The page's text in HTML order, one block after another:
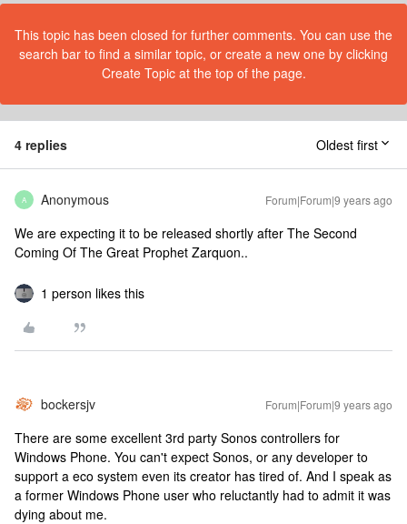
This topic has been closed for further comments. You can use the
search bar to find a similar topic, or create a new one by clicking
Create Topic at the top of the page.
4 replies Oldest first
A Anonymous Forum|Forum|9 years ago
We are expecting it to be released shortly after The Second
Coming Of The Great Prophet Zarquon..
1 person likes this
bockersjv Forum|Forum|9 years ago
There are some excellent 3rd party Sonos controllers for
Windows Phone. You can't expect Sonos, or any developer to
support a eco system even its creator has tired of. And I speak as
a former Windows Phone user who reluctantly had to admit it was
dying about me.